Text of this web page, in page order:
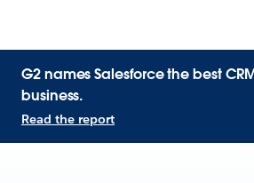
G2 names Salesforce the best
business.
Read the report